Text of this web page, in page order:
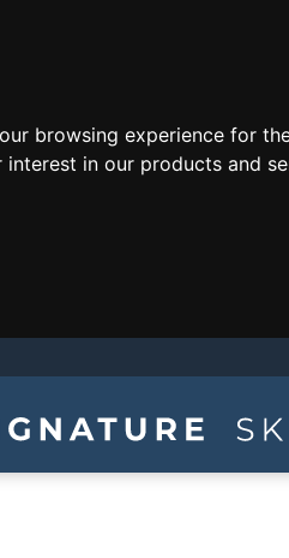
browsing experience for
interest in our products and